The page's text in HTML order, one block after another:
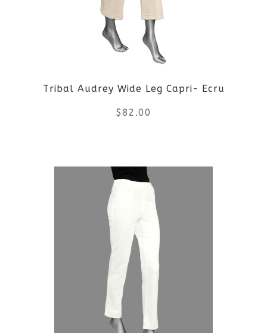
Tribal Audrey Wide Leg Capri- Ecru
$82.00
product
multiple
variants.
The
options